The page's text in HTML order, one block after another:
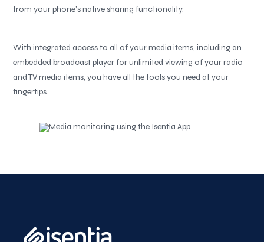
from your phone’s native sharing functionality.
With integrated access to all of your media items, including an
embedded broadcast player for unlimited viewing of your radio
and TV media items, you have all the tools you need at your
fingertips.